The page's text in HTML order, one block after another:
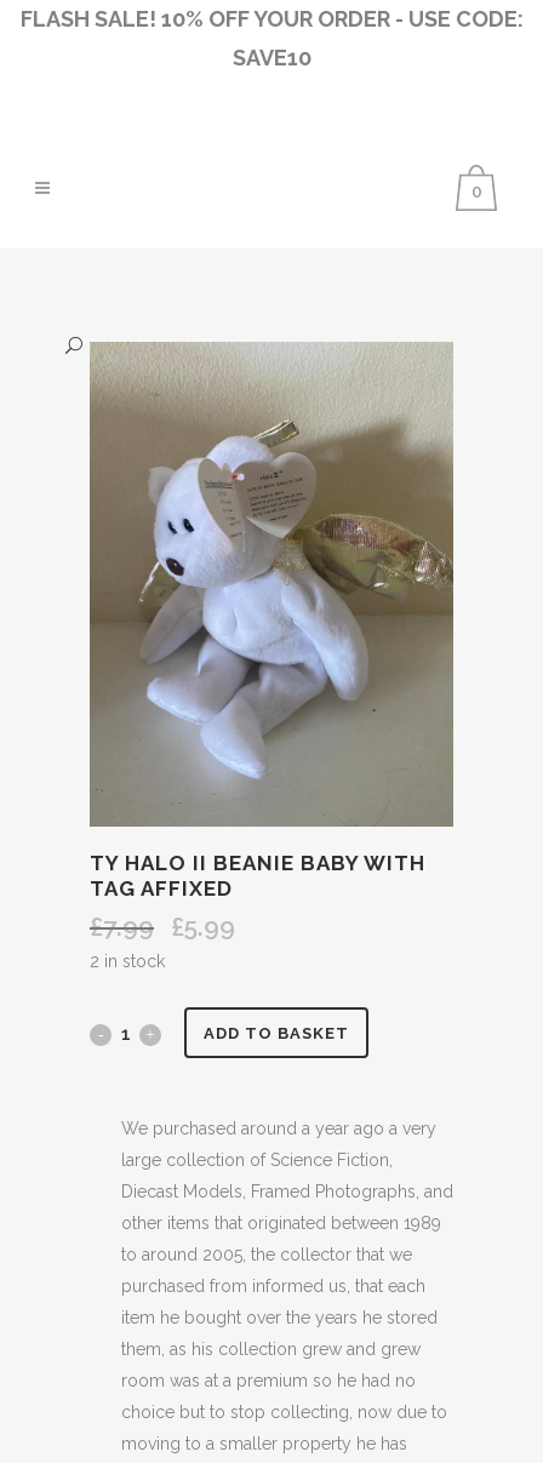
FLASH SALE! 10% OFF YOUR ORDER - USE CODE:
SAVE10
0
TY HALO II BEANIE BABY WITH
TAG AFFIXED
£7.99
Original
£5.99
2 in stock
TY
BEANIE
WITH
AFFIXED
quantity
ADD TO BASKET
We purchased around a year ago a very
large collection of Science Fiction,
Diecast Models, Framed Photographs, and
other items that originated between 1989
to around 2005, the collector that we
purchased from informed us, that each
item he bought over the years he stored
them, as his collection grew and grew
room was at a premium so he had no
choice but to stop collecting, now due to
moving to a smaller property he has